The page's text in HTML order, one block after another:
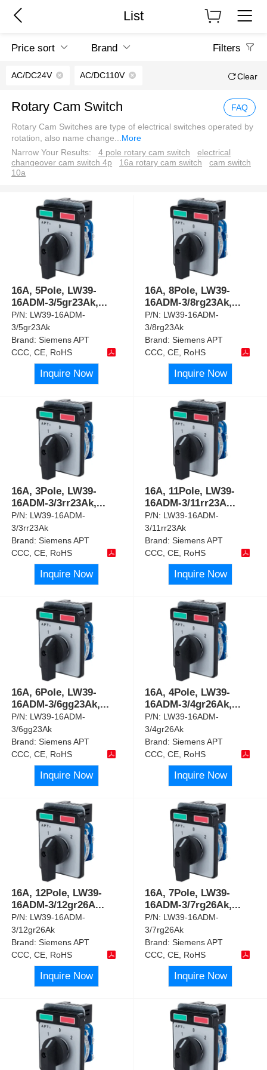
List
Price sort Brand Filters
AC/DC24V AC/DC110V Clear
Rotary Cam Switch FAQ
Rotary Cam Switches are type of electrical switches operated by
rotation, also name change...More
Narrow Your Results:
4 pole rotary cam switch
electrical
changeover cam switch 4p
16a rotary cam switch
cam switch
10a
16A, 5Pole, LW39-
16ADM-3/5gr23Ak,...
P/N: LW39-16ADM-
3/5gr23Ak
Brand:Siemens APT
CCC, CE, RoHS
Inquire Now
16A, 8Pole, LW39-
16ADM-3/8rg23Ak,...
P/N: LW39-16ADM-
3/8rg23Ak
Brand:Siemens APT
CCC, CE, RoHS
Inquire Now
16A, 3Pole, LW39-
16ADM-3/3rr23Ak,...
P/N: LW39-16ADM-
3/3rr23Ak
Brand:Siemens APT
CCC, CE, RoHS
Inquire Now
16A, 11Pole, LW39-
16ADM-3/11rr23A...
P/N: LW39-16ADM-
3/11rr23Ak
Brand:Siemens APT
CCC, CE, RoHS
Inquire Now
16A, 6Pole, LW39-
16ADM-3/6gg23Ak,...
P/N: LW39-16ADM-
3/6gg23Ak
Brand:Siemens APT
CCC, CE, RoHS
Inquire Now
16A, 4Pole, LW39-
16ADM-3/4gr26Ak,...
P/N: LW39-16ADM-
3/4gr26Ak
Brand:Siemens APT
CCC, CE, RoHS
Inquire Now
16A, 12Pole, LW39-
16ADM-3/12gr26A...
P/N: LW39-16ADM-
3/12gr26Ak
Brand:Siemens APT
CCC, CE, RoHS
Inquire Now
16A, 7Pole, LW39-
16ADM-3/7rg26Ak,...
P/N: LW39-16ADM-
3/7rg26Ak
Brand:Siemens APT
CCC, CE, RoHS
Inquire Now